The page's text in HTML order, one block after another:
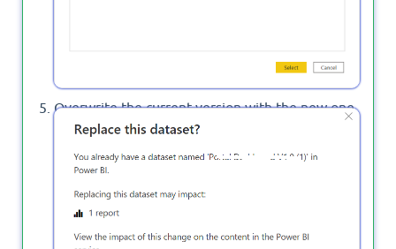
Overwrite the current version with the new one,
or cancel specify a new name for the updated
report.